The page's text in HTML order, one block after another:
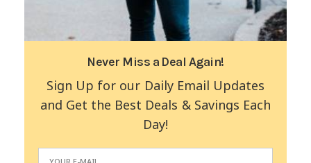
Never Miss a Deal Again!
Sign Up for our Daily Email Updates
and Get the Best Deals & Savings Each
Day!